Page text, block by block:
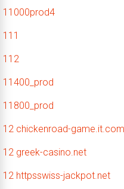
11000prod4
111
112
11400_prod
11800_prod
12 chickenroad-game.it.com
12 greek-casino.net
12 httpsswiss-jackpot.net